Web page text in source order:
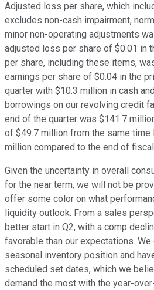
Adjusted loss per share, which
excludes non-cash impairment,
minor non-operating adjustments
adjusted loss per share of $0.01 in
per share, including these items,
earnings per share of $0.04 in the
quarter with $10.3 million in cash
borrowings on our revolving credit
end of the quarter was $141.7
of $49.7 million from the same time
million compared to the end of
Given the uncertainty in overall
for the near term, we will not be
offer some color on what
liquidity outlook. From a sales
better start in Q2, with a comp
favorable than our expectations.
seasonal inventory position and
scheduled set dates, which we
demand the most with the year-